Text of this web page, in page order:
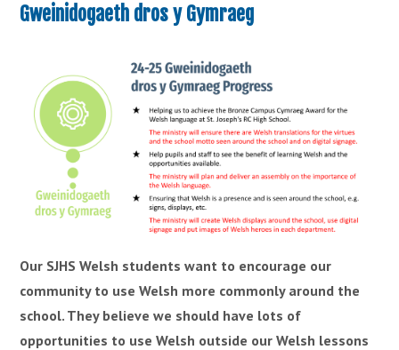
Gweinidogaeth dros y Gymraeg
Our SJHS Welsh students want to encourage our
community to use Welsh more commonly around the
school. They believe we should have lots of
opportunities to use Welsh outside our Welsh lessons